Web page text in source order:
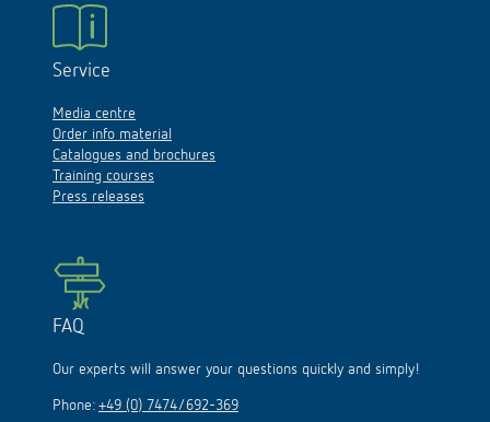
Service
Media centre
Order info material
Catalogues and brochures
Training courses
Press releases
FAQ
Our experts will answer your questions quickly and simply!
Phone: +49 (0) 7474/692-369